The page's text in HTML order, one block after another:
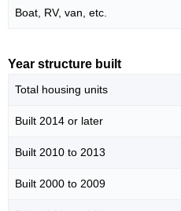
Boat, RV, van, etc.
Year structure built
Total housing units
Built 2014 or later
Built 2010 to 2013
Built 2000 to 2009